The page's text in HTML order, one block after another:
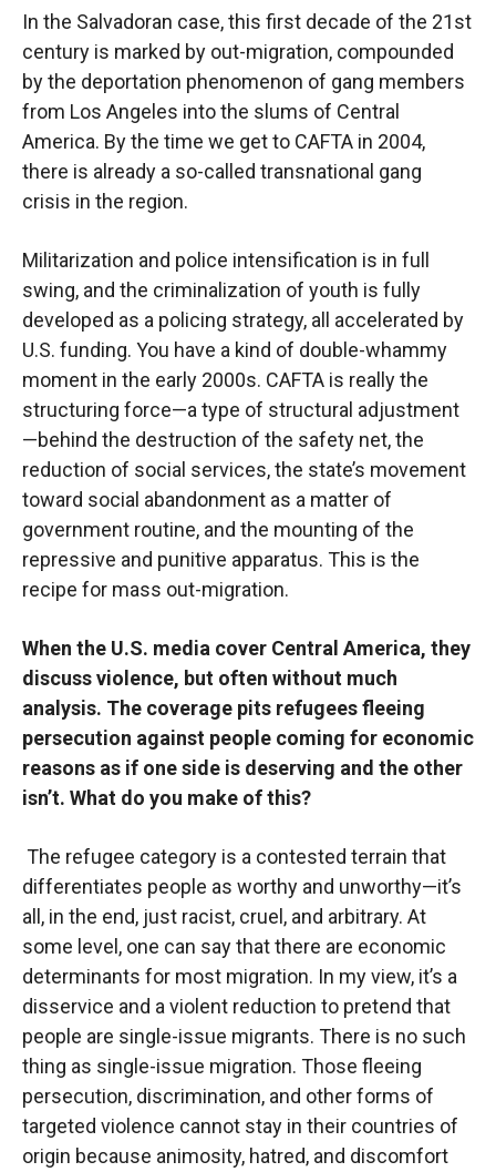
In the Salvadoran case, this first decade of the 21st
century is marked by out-migration, compounded
by the deportation phenomenon of gang members
from Los Angeles into the slums of Central
America. By the time we get to CAFTA in 2004,
there is already a so-called transnational gang
crisis in the region.
Militarization and police intensification is in full
swing, and the criminalization of youth is fully
developed as a policing strategy, all accelerated by
U.S. funding. You have a kind of double-whammy
moment in the early 2000s. CAFTA is really the
structuring force—a type of structural adjustment
—behind the destruction of the safety net, the
reduction of social services, the state’s movement
toward social abandonment as a matter of
government routine, and the mounting of the
repressive and punitive apparatus. This is the
recipe for mass out-migration.
When the U.S. media cover Central America, they
discuss violence, but often without much
analysis. The coverage pits refugees fleeing
persecution against people coming for economic
reasons as if one side is deserving and the other
isn’t. What do you make of this?
The refugee category is a contested terrain that
differentiates people as worthy and unworthy—it’s
all, in the end, just racist, cruel, and arbitrary. At
some level, one can say that there are economic
determinants for most migration. In my view, it’s a
disservice and a violent reduction to pretend that
people are single-issue migrants. There is no such
thing as single-issue migration. Those fleeing
persecution, discrimination, and other forms of
targeted violence cannot stay in their countries of
origin because animosity, hatred, and discomfort